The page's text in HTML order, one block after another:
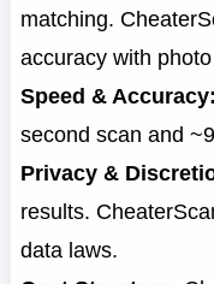
matching.
accuracy with
Speed & Accuracy:
second scan and
Privacy &
results.
data laws.